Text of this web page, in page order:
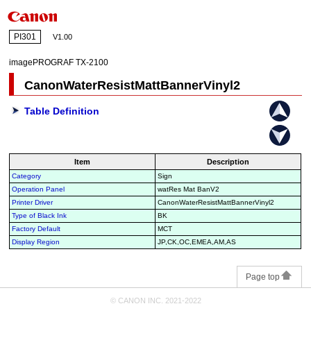
PI301 V1.00
imagePROGRAF TX-2100
CanonWaterResistMattBannerVinyl2
Table Definition
Item Description
Category
Sign
Operation Panel
watRes Mat BanV2
Printer Driver
CanonWaterResistMattBannerVinyl2
Type of Black Ink
BK
Factory Default
MCT
Display Region
JP,CK,OC,EMEA,AM,AS
Page top
© CANON INC. 2021-2022